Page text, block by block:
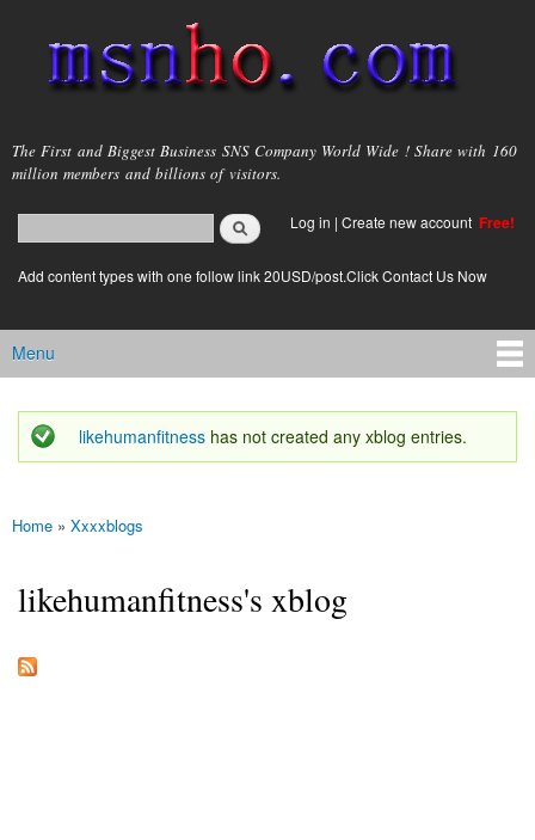
main
content
msnho.com
The First and Biggest Business SNS Company World Wide ! Share with 160
million members and billions of visitors.
Search form
login link
Log in | Create new account Free!
Add content types with one follow link 20USD/post.Click Contact Us Now
Main menu
Menu
Status message
likehumanfitness has not created any xblog entries.
You are here
Home » Xxxxblogs
likehumanfitness's xblog